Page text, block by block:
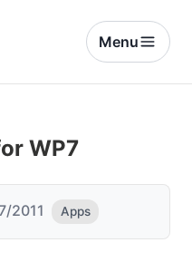
Menu
WP7
2011 Apps